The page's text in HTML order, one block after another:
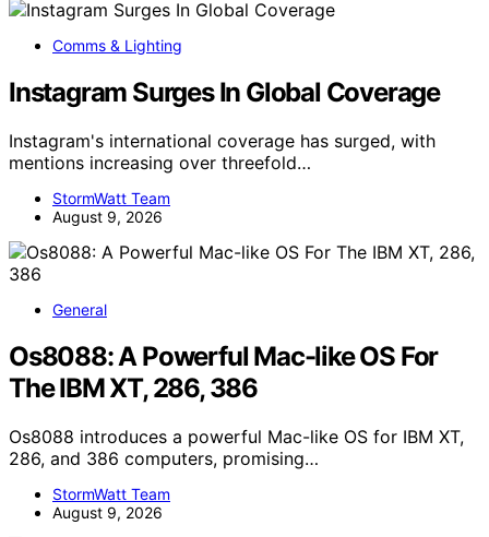
Comms & Lighting
Instagram Surges In Global Coverage
Instagram's international coverage has surged, with
mentions increasing over threefold…
StormWatt Team
August 9, 2026
General
Os8088: A Powerful Mac-like OS For
The IBM XT, 286, 386
Os8088 introduces a powerful Mac-like OS for IBM XT,
286, and 386 computers, promising…
StormWatt Team
August 9, 2026